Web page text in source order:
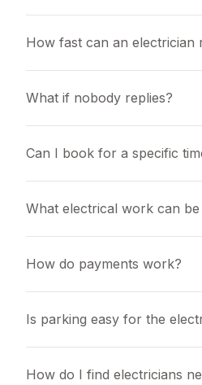
How fast can an electrician
What if nobody replies?
Can I book for a specific
What electrical work can be
How do payments work?
Is parking easy for the
How do I find electricians